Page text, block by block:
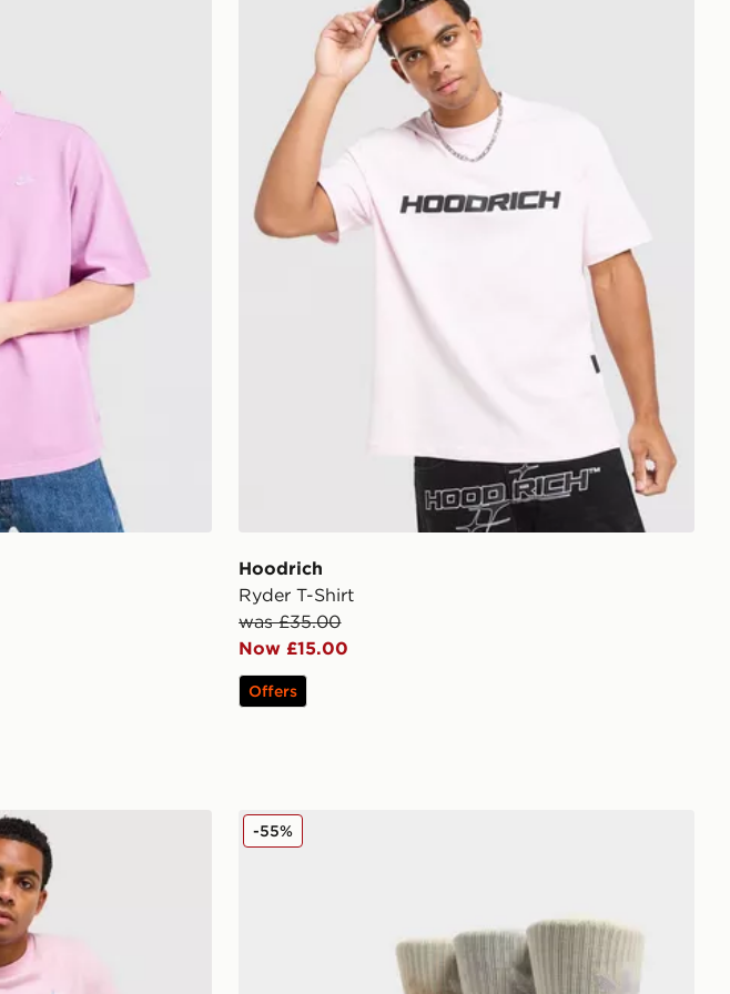
Hoodrich
Ryder T-Shirt
was £35.00
Now £15.00
Offers
adidas Originals 3-Pack Tie Dye Socks
-55%